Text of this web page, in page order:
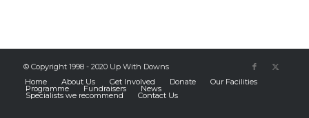
© Copyright 1998 - 2020 Up With Downs
Home
About Us Get Involved Donate Our Facilities
Programme Fundraisers News
Specialists we recommend Contact Us